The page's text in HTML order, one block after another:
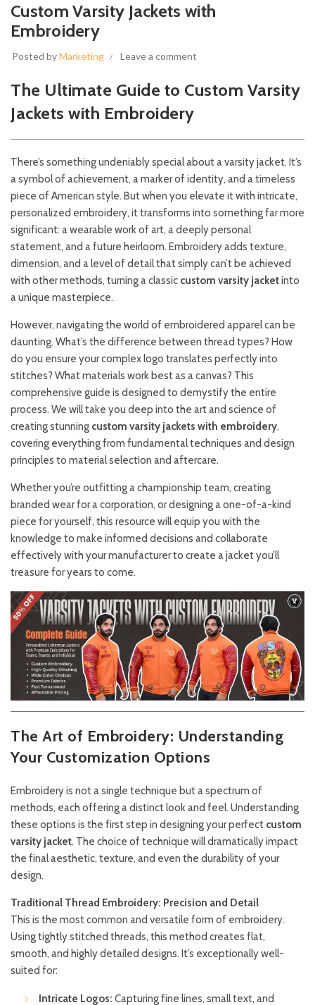
Custom Varsity Jackets with
Embroidery
Posted byMarketing Leave a comment
The Ultimate Guide to Custom Varsity
Jackets with Embroidery
There’s something undeniably special about a varsity jacket. It’s
a symbol of achievement, a marker of identity, and a timeless
piece of American style. But when you elevate it with intricate,
personalized embroidery, it transforms into something far more
significant: a wearable work of art, a deeply personal
statement, and a future heirloom. Embroidery adds texture,
dimension, and a level of detail that simply can’t be achieved
with other methods, turning a classic custom varsity jacketinto
a unique masterpiece.
However, navigating the world of embroidered apparel can be
daunting. What’s the difference between thread types? How
do you ensure your complex logo translates perfectly into
stitches? What materials work best as a canvas? This
comprehensive guide is designed to demystify the entire
process. We will take you deep into the art and science of
creating stunning custom varsity jackets with embroidery,
covering everything from fundamental techniques and design
principles to material selection and aftercare.
Whether you’re outfitting a championship team, creating
branded wear for a corporation, or designing a one-of-a-kind
piece for yourself, this resource will equip you with the
knowledge to make informed decisions and collaborate
effectively with your manufacturer to create a jacket you’ll
treasure for years to come.
The Art of Embroidery: Understanding
Your Customization Options
Embroidery is not a single technique but a spectrum of
methods, each offering a distinct look and feel. Understanding
these options is the first step in designing your perfect custom
varsity jacket. The choice of technique will dramatically impact
the final aesthetic, texture, and even the durability of your
design.
Traditional Thread Embroidery: Precision and Detail
This is the most common and versatile form of embroidery.
Using tightly stitched threads, this method creates flat,
smooth, and highly detailed designs. It’s exceptionally well-
suited for:
Intricate Logos: Capturing fine lines, small text, and